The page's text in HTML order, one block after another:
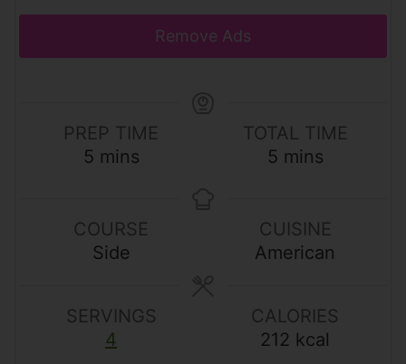
Remove Ads
PREP TIME
5m
u
t
mins
TOTAL TIME
5m
u
t
mins
COURSE
Side
CUISINE
American
SERVINGS
4
CALORIES
212 kcal